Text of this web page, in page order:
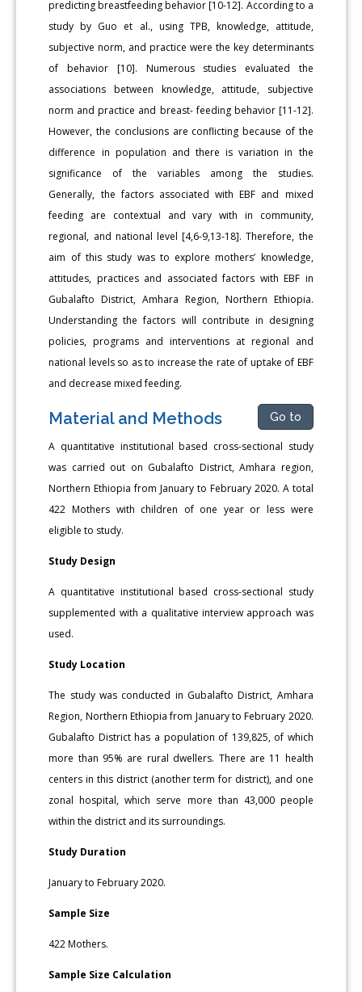
predicting breastfeeding behavior [10-12]. According to a
study by Guo et al., using TPB, knowledge, attitude,
subjective norm, and practice were the key determinants
of behavior [10]. Numerous studies evaluated the
associations between knowledge, attitude, subjective
norm and practice and breast- feeding behavior [11-12].
However, the conclusions are conflicting because of the
difference in population and there is variation in the
significance of the variables among the studies.
Generally, the factors associated with EBF and mixed
feeding are contextual and vary with in community,
regional, and national level [4,6-9,13-18]. Therefore, the
aim of this study was to explore mothers’ knowledge,
attitudes, practices and associated factors with EBF in
Gubalafto District, Amhara Region, Northern Ethiopia.
Understanding the factors will contribute in designing
policies, programs and interventions at regional and
national levels so as to increase the rate of uptake of EBF
and decrease mixed feeding.
Material and Methods Go to
A quantitative institutional based cross-sectional study
was carried out on Gubalafto District, Amhara region,
Northern Ethiopia from January to February 2020. A total
422 Mothers with children of one year or less were
eligible to study.
Study Design
A quantitative institutional based cross-sectional study
supplemented with a qualitative interview approach was
used.
Study Location
The study was conducted in Gubalafto District, Amhara
Region, Northern Ethiopia from January to February 2020.
Gubalafto District has a population of 139,825, of which
more than 95% are rural dwellers. There are 11 health
centers in this district (another term for district), and one
zonal hospital, which serve more than 43,000 people
within the district and its surroundings.
Study Duration
January to February 2020.
Sample Size
422 Mothers.
Sample Size Calculation